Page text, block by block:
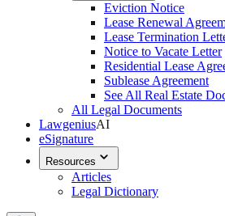
Eviction Notice
Lease Renewal
Lease Termination
Notice to Vacate Letter
Residential Lease
Sublease Agreement
See All Real Estate
All Legal Documents
LawgeniusAI
eSignature
Resources
Articles
Legal Dictionary